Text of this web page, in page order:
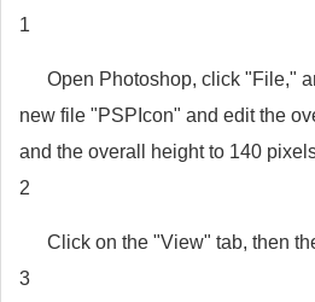
1
Open Photoshop, click "File,"
new file "PSPIcon" and edit the
and the overall height to 140
2
Click on the "View" tab, then
3